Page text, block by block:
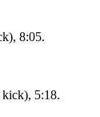
8:05.
kick), 5:18.